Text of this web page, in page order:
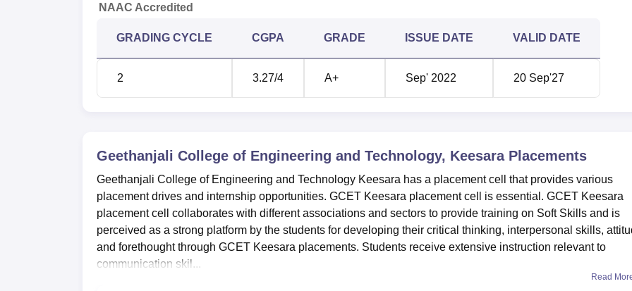
NAAC Accredited
GRADING CYCLE CGPA GRADE ISSUE DATE VALID DATE
2 3.27/4 A+ Sep' 2022 20 Sep'27
Geethanjali College of Engineering and Technology, KeesaraPlacements
Geethanjali College of Engineering and Technology Keesara has a placement cell that provides various
placement drives and internship opportunities. GCET Keesara placement cell is essential. GCET Keesara
placement cell collaborates with different associations and sectors to provide training on Soft Skills and is
perceived as a strong platform by the students for developing their critical thinking, interpersonal skills,
and forethought through GCET Keesara placements. Students receive extensive instruction relevant to
communication skil...
Read